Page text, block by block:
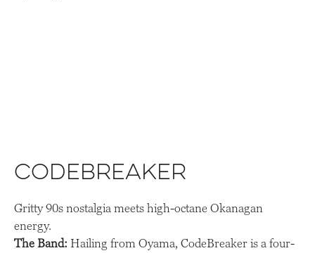
Codebreaker
Gritty 90s nostalgia meets high-octane Okanagan
energy.
The Band: Hailing from Oyama, CodeBreaker is a four-